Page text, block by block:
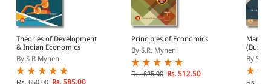
Theories of Development
& Indian Economics
By S R Myneni
Rs. 650.00 Rs. 585.00
Principles of Economics
By S.R. Myneni
Rs. 625.00 Rs. 512.50
By S R
Rs.